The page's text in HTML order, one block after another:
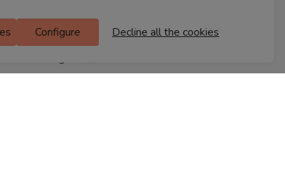
Configure Decline all the cookies
M Floor
Doddanekkundi